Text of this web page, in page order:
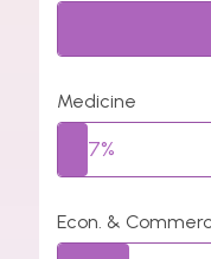
Medicine
7%
Econ. &